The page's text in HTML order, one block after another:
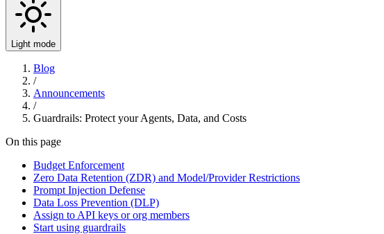
Light mode
Blog
/
Announcements
/
Guardrails: Protect your Agents, Data, and Costs
On this page
Budget Enforcement
Zero Data Retention (ZDR) and Model/Provider Restrictions
Prompt Injection Defense
Data Loss Prevention (DLP)
Assign to API keys or org members
Start using guardrails